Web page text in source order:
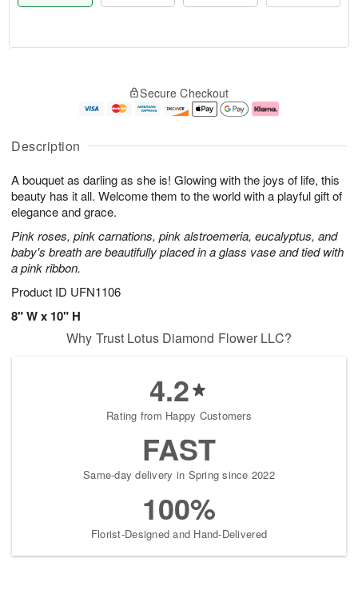
Description
A bouquet as darling as she is! Glowing with the joys of life, this
beauty has it all. Welcome them to the world with a playful gift of
elegance and grace.
Pink roses, pink carnations, pink alstroemeria, eucalyptus, and
baby's breath are beautifully placed in a glass vase and tied with
a pink ribbon.
Product ID UFN1106
8" W x 10" H
A
u
7
g
g
e
s
Secure Checkout
Why Trust Lotus Diamond Flower LLC?
4.2
Rating from Happy Customers
FAST
Same-day delivery in Spring since 2022
100%
Florist-Designed and Hand-Delivered